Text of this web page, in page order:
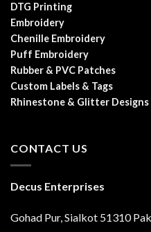
DTG Printing
Embroidery
Chenille Embroidery
Puff Embroidery
Rubber & PVC Patches
Custom Labels & Tags
Rhinestone & Glitter Designs
CONTACT US
Decus Enterprises
Gohad Pur, Sialkot 51310